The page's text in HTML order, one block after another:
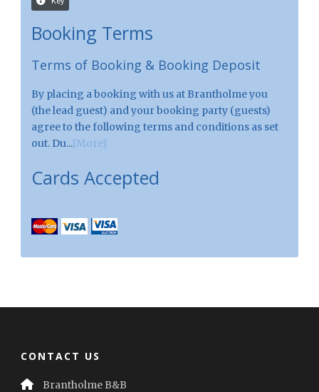
Booking Terms
Terms of Booking & Booking Deposit
By placing a booking with us at Brantholme you
(the lead guest) and your booking party (guests)
agree to the following terms and conditions as set
out. Du...[More]
Cards Accepted
CONTACT US
Brantholme B&B